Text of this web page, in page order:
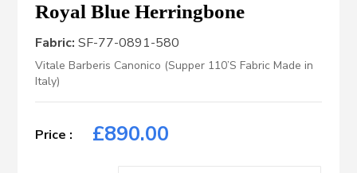
Royal Blue Herringbone
Fabric: SF-77-0891-580
Vitale Barberis Canonico (Supper 110’S Fabric Made in
Italy)
£890.00